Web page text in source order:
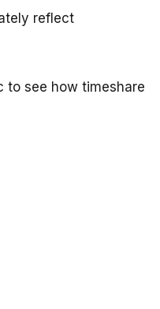
reflect
to see how timeshare